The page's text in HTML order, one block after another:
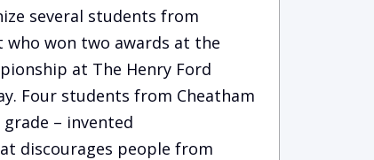
several students from
who won two awards at the
at The Henry Ford
Four students from Cheatham
– invented
discourages people from